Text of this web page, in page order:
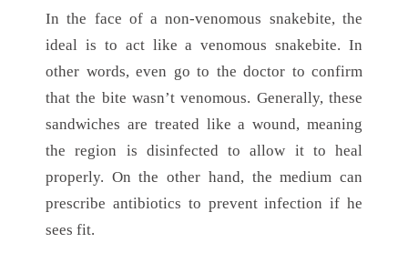
In the face of a non-venomous snakebite, the
ideal is to act like a venomous snakebite. In
other words, even go to the doctor to confirm
that the bite wasn’t venomous. Generally, these
sandwiches are treated like a wound, meaning
the region is disinfected to allow it to heal
properly. On the other hand, the medium can
prescribe antibiotics to prevent infection if he
sees fit.